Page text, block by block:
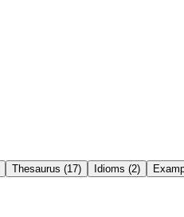
Thesaurus (17) Idioms (2)